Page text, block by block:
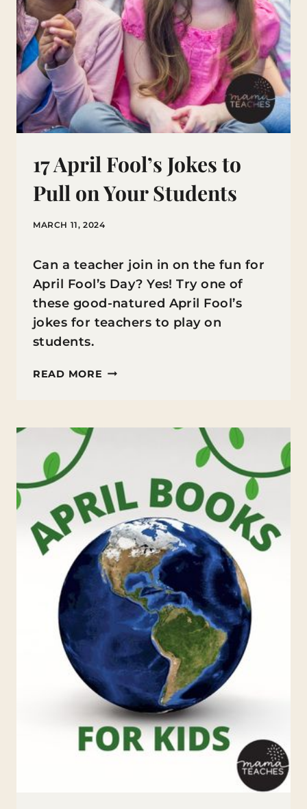
17 April Fool’s Jokes to
Pull on Your Students
MARCH 11, 2024
Can a teacher join in on the fun for
April Fool’s Day? Yes! Try one of
these good-natured April Fool’s
jokes for teachers to play on
students.
READ MORE 17
ON
YOUR
STUDENTS